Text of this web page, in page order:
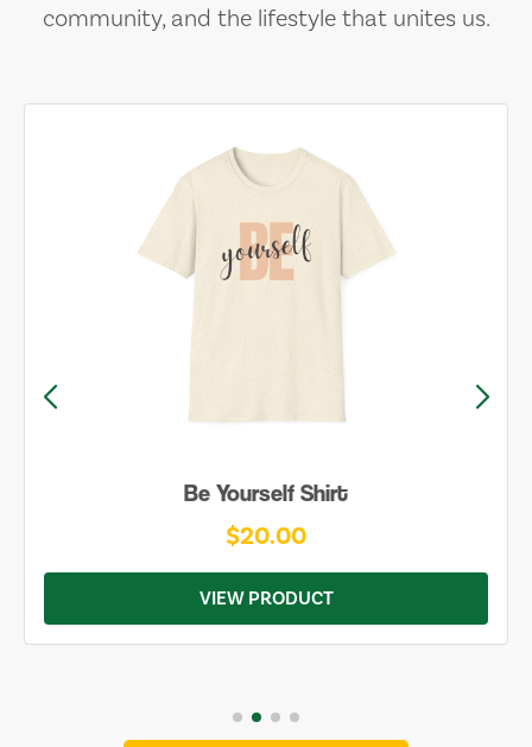
community, and the lifestyle that unites us.
Be Yourself Shirt
$20.00
VIEW PRODUCT